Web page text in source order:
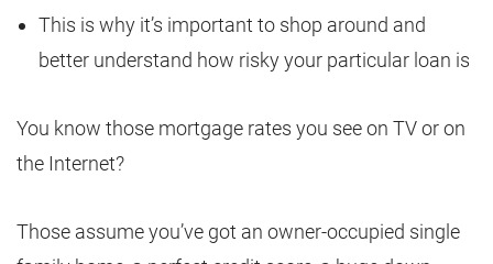
This is why it’s important to shop around and
better understand how risky your particular loan is
You know those mortgage rates you see on TV or on
the Internet?
Those assume you’ve got an owner-occupied single